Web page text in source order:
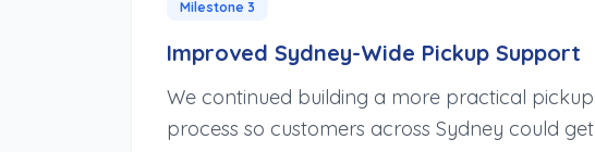
Milestone 3
Improved Sydney-Wide Pickup Support
We continued building a more practical pickup
process so customers across Sydney could get